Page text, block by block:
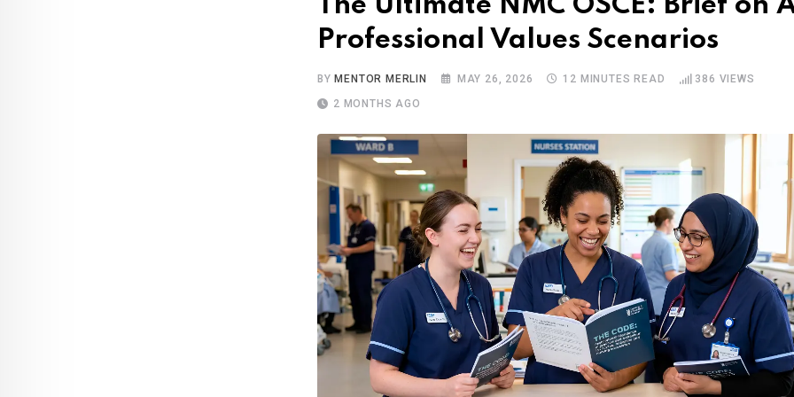
The Ultimate NMC OSCE: Brief on
Professional Values Scenarios
BY MENTOR MERLIN MAY 26, 2026 12 MINUTES READ 386 VIEWS
2 MONTHS AGO